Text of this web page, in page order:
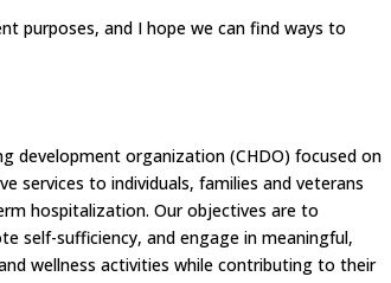
purposes, and I hope we can find ways to
development organization (CHDO) focused on
services to individuals, families and veterans
hospitalization. Our objectives are to
self-sufficiency, and engage in meaningful,
wellness activities while contributing to their